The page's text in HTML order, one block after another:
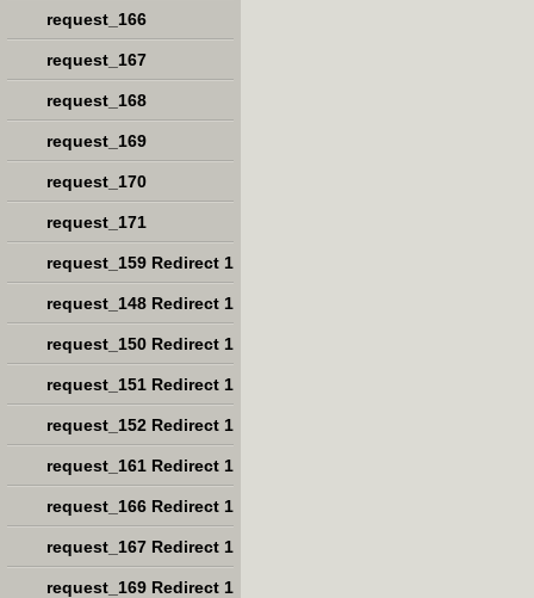
request_166
request_167
request_168
request_169
request_170
request_171
request_159 Redirect 1
request_148 Redirect 1
request_150 Redirect 1
request_151 Redirect 1
request_152 Redirect 1
request_161 Redirect 1
request_166 Redirect 1
request_167 Redirect 1
request_169 Redirect 1